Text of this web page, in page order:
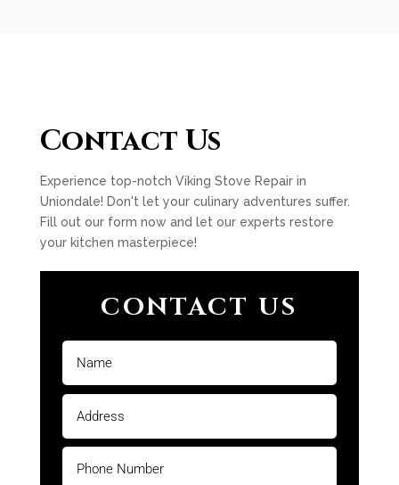
Contact Us
Experience top-notch Viking Stove Repair in
Uniondale! Don't let your culinary adventures suffer.
Fill out our form now and let our experts restore
your kitchen masterpiece!
CONTACT US